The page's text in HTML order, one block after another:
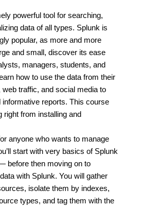
powerful tool for searching,
data of all types. Splunk is
popular, as more and more
and small, discover its ease
managers, students, and
how to use the data from their
traffic, and social media to
reports. This course
right from installing and
anyone who wants to manage
start with very basics of Splunk
before then moving on to
with Splunk. You will gather
isolate them by indexes,
types, and tag them with the